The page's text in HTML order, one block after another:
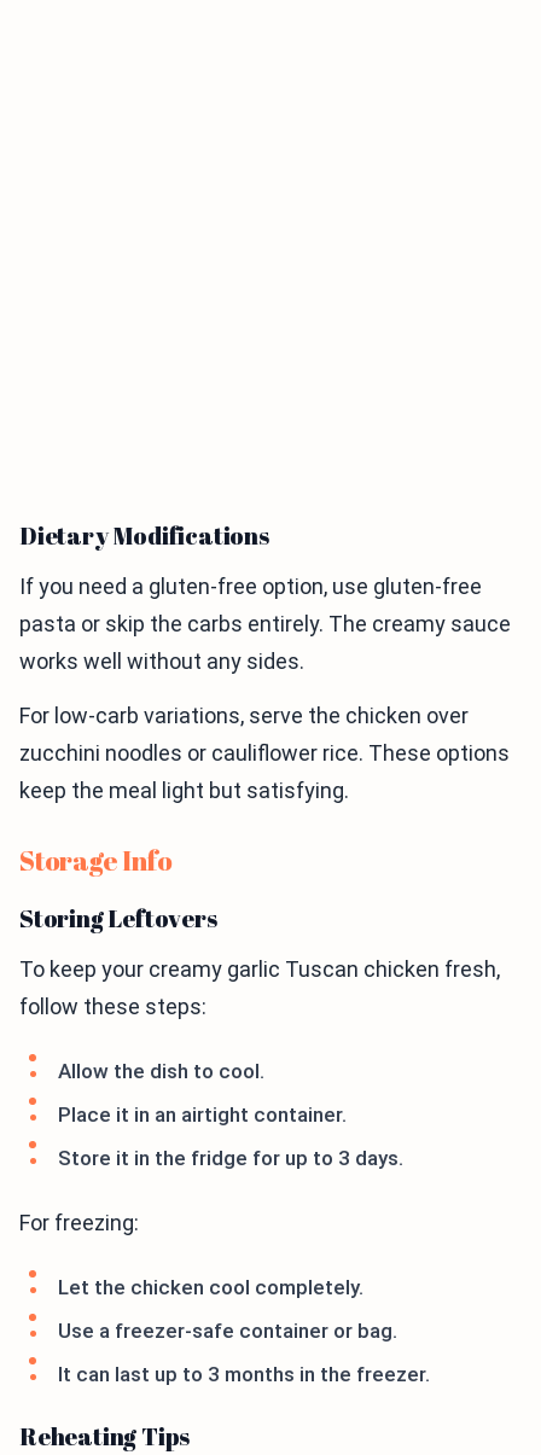
Dietary Modifications
If you need a gluten-free option, use gluten-free
pasta or skip the carbs entirely. The creamy sauce
works well without any sides.
For low-carb variations, serve the chicken over
zucchini noodles or cauliflower rice. These options
keep the meal light but satisfying.
Storage Info
Storing Leftovers
To keep your creamy garlic Tuscan chicken fresh,
follow these steps:
Allow the dish to cool.
Place it in an airtight container.
Store it in the fridge for up to 3 days.
For freezing:
Let the chicken cool completely.
Use a freezer-safe container or bag.
It can last up to 3 months in the freezer.
Reheating Tips